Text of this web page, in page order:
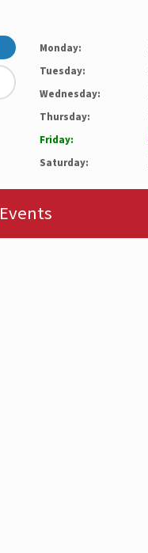
Monday:
Tuesday:
Wednesday:
Thursday:
Friday:
Saturday:
Events